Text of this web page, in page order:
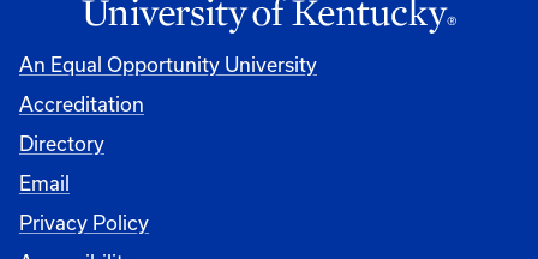
An Equal Opportunity University
Accreditation
Directory
Email
Privacy Policy